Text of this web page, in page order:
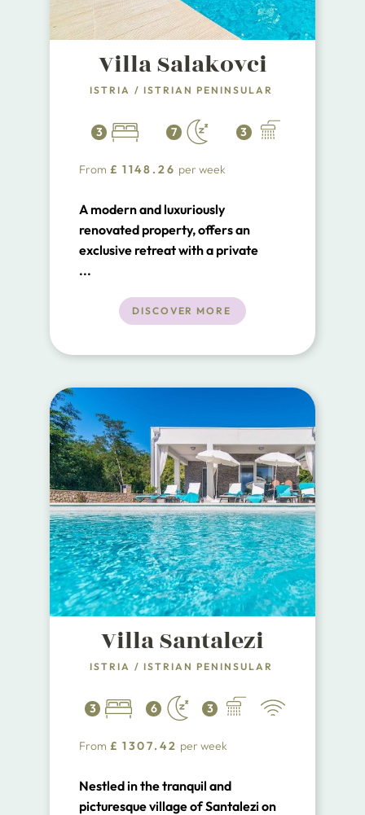
Villa Salakovci
ISTRIA / ISTRIAN PENINSULAR
3 7 3
From £ 1148.26 per week
A modern and luxuriously
renovated property, offers an
exclusive retreat with a private
swimming pool, nestled just 5km
Labin and a mere 20-minute drive
Istria.
...
DISCOVER MORE
Villa Santalezi
ISTRIA / ISTRIAN PENINSULAR
3 6 3
From £ 1307.42 per week
Nestled in the tranquil and
picturesque village of Santalezi on